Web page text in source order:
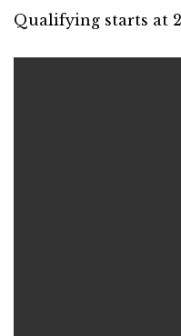
Qualifying starts at